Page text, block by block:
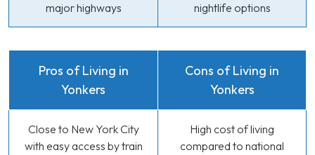
major highways
nightlife options
Pros of Living in
Yonkers
Cons of Living in
Yonkers
Close to New York City
with easy access by train
High cost of living
compared to national